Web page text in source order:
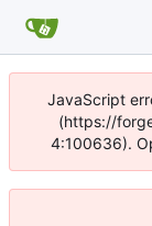
JavaScript
(https://
4:100636).